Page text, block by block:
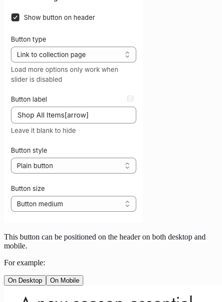
This button can be positioned on the header on both desktop and
mobile.
For example:
On Desktop On Mobile